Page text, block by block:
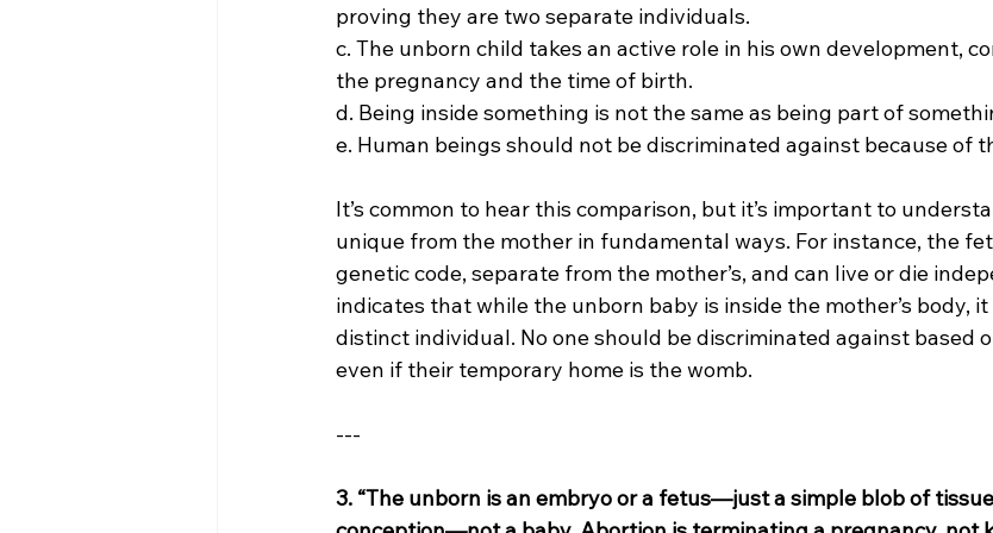
proving they are two separate individuals.
c. The unborn child takes an active role in his own development,
the pregnancy and the time of birth.
d. Being inside something is not the same as being part of
e. Human beings should not be discriminated against because of
It’s common to hear this comparison, but it’s important to
unique from the mother in fundamental ways. For instance, the
genetic code, separate from the mother’s, and can live or die
indicates that while the unborn baby is inside the mother’s body,
distinct individual. No one should be discriminated against based
even if their temporary home is the womb.
---
3. “The unborn is an embryo or a fetus—just a simple blob of